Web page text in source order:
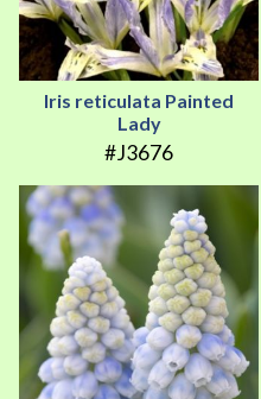
Iris reticulata Painted
Lady
#J3676